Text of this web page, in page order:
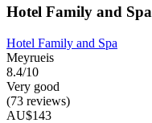
Hotel Family and Spa
Hotel Family and Spa
Meyrueis
8.4/10
Very good
(73 reviews)
AU$143